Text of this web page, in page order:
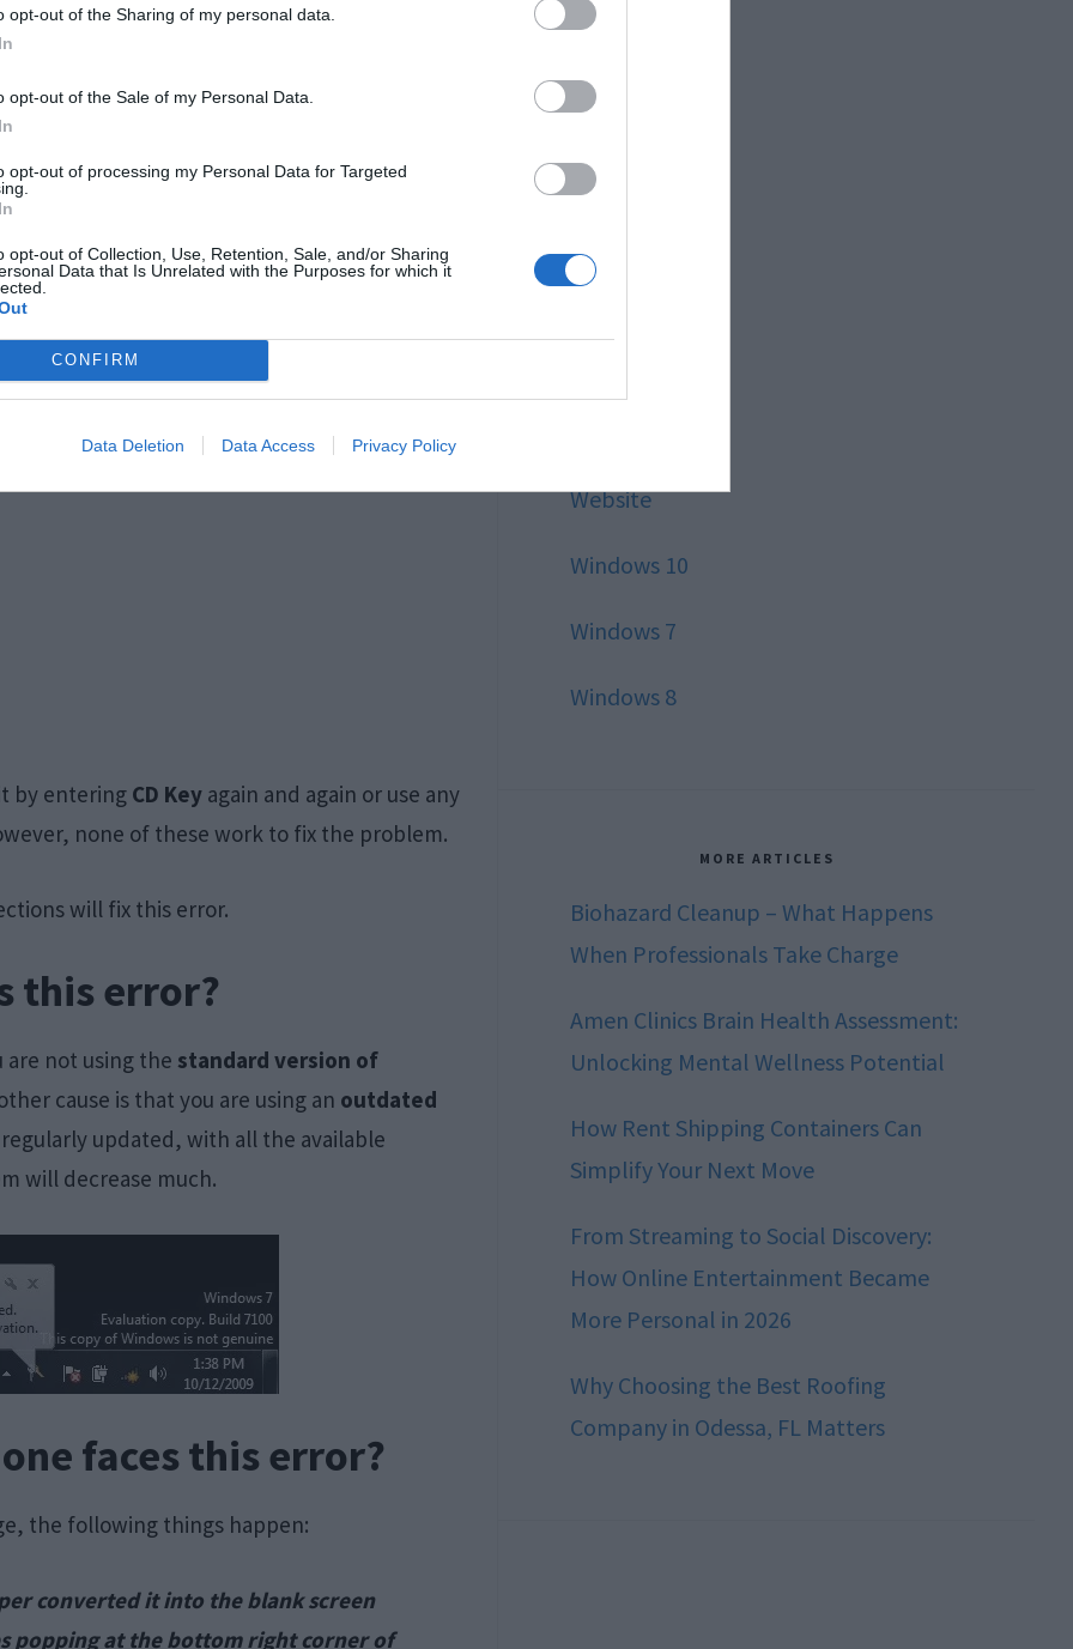
opt-out of the Sharing of my personal data.
opt-out of the Sale of my Personal Data.
opt-out of processing my Personal Data for Targeted
opt-out of Collection, Use, Retention, Sale, and/or Sharing
Data that Is Unrelated with the Purposes for which it
CONFIRM
Data Deletion Data Access Privacy Policy
either outdated, or you are using an
installed a pirated version of Windows
will get the This copy of Windows is not
will change to black screen.
by entering CD Key again and again or use any
none of these work to fix the problem.
will fix this error.
this error?
are not using the standard version of
cause is that you are using an outdated
updated, with all the available
will decrease much.
faces this error?
the following things happen:
converted it into the blank screen
popping at the bottom right corner of
Stone
Style
Technology
Website
Windows 10
Windows 7
Windows 8
MORE ARTICLES
Biohazard Cleanup – What Happens
When Professionals Take Charge
Amen Clinics Brain Health Assessment:
Unlocking Mental Wellness Potential
How Rent Shipping Containers Can
Simplify Your Next Move
From Streaming to Social Discovery:
How Online Entertainment Became
More Personal in 2026
Why Choosing the Best Roofing
Company in Odessa, FL Matters